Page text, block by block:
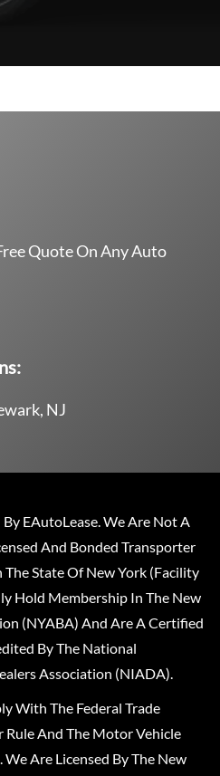
Quote On Any Auto
NJ
EAutoLease. We Are Not A
And Bonded Transporter
State Of New York (Facility
Hold Membership In The New
(NYABA) And Are A Certified
By The National
Association (NIADA).
With The Federal Trade
Rule And The Motor Vehicle
Are Licensed By The New